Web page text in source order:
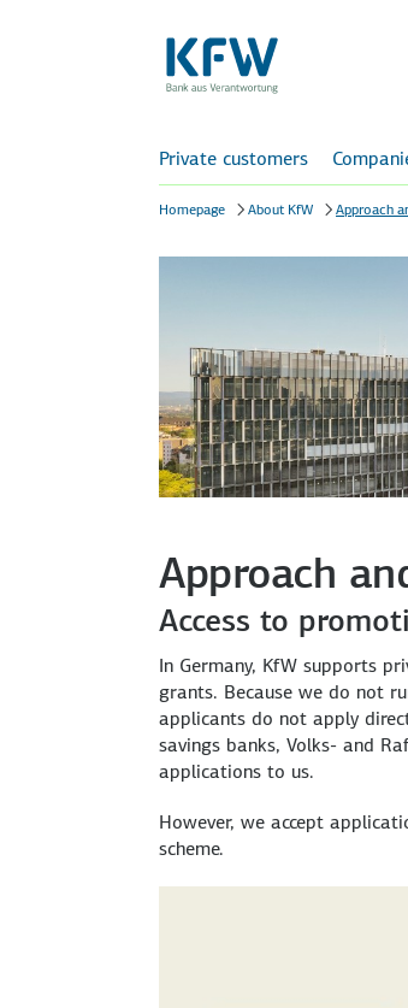
Private customers
Homepage About KfW Approach
Approach
Access to
In Germany, KfW supports
grants. Because we do not
applicants do not apply
savings banks, Volks- and
applications to us.
However, we accept
scheme.